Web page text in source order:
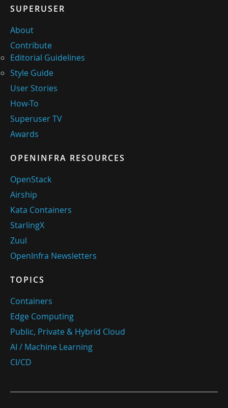
SUPERUSER
About
Contribute
Editorial Guidelines
Style Guide
User Stories
How-To
Superuser TV
Awards
OPENINFRA RESOURCES
OpenStack
Airship
Kata Containers
StarlingX
Zuul
OpenInfra Newsletters
TOPICS
Containers
Edge Computing
Public, Private & Hybrid Cloud
AI / Machine Learning
CI/CD